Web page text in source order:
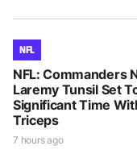
NFL
NFL: Commanders
Laremy Tunsil Set
Significant Time
Triceps
7 hours ago